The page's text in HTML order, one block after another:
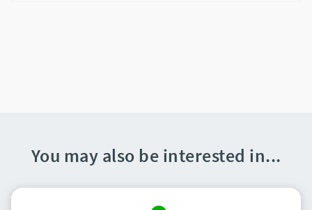
You may also be interested in...